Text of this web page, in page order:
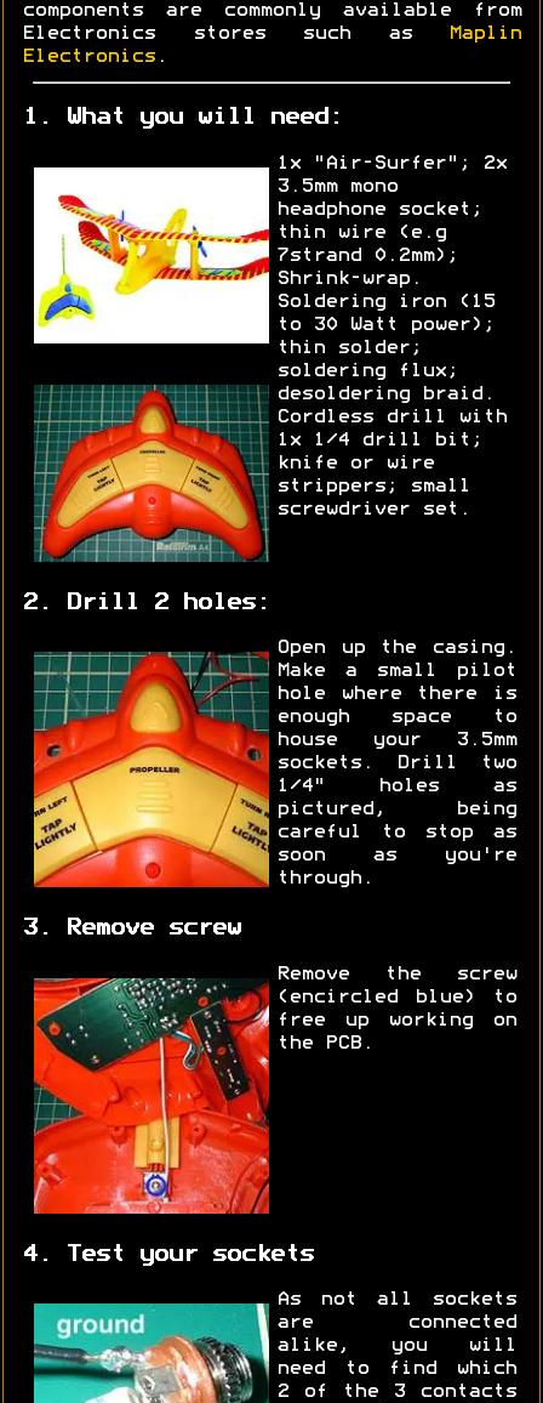
components are commonly available from
Electronics stores such as
Maplin
Electronics .
1. What you will need:
1x "Air-Surfer"; 2x
3.5mm mono
headphone socket;
thin wire (e.g
7strand 0.2mm);
Shrink-wrap.
Soldering iron (15
to 30 Watt power);
thin solder;
soldering flux;
desoldering braid.
Cordless drill with
1x 1/4 drill bit;
knife or wire
strippers; small
screwdriver set.
2. Drill 2 holes:
Open up the casing.
Make a small pilot
hole where there is
enough space to
house your 3.5mm
sockets. Drill two
1/4" holes as
pictured, being
careful to stop as
soon as you're
through.
3. Remove screw
Remove the screw
(encircled blue) to
free up working on
the PCB.
4. Test your sockets
As not all sockets
are connected
alike, you will
need to find which
2 of the 3 contacts